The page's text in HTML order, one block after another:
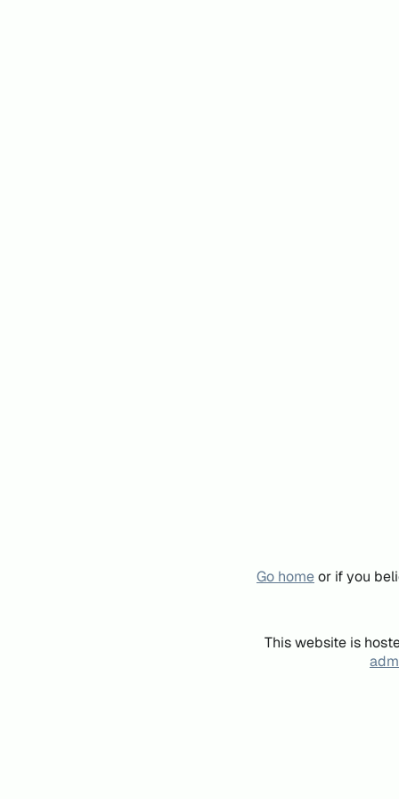
Go homeor if you
This website is